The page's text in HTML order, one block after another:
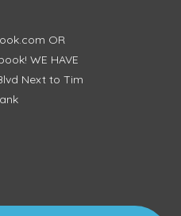
OR
WE HAVE
Next to Tim